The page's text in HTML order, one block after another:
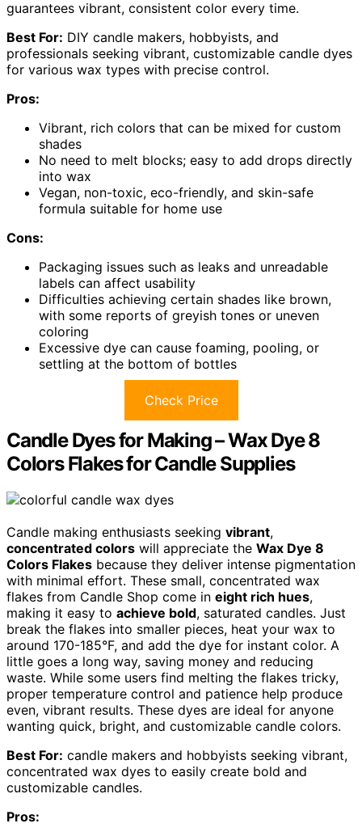
guarantees vibrant, consistent color every time.
Best For: DIY candle makers, hobbyists, and
professionals seeking vibrant, customizable candle dyes
for various wax types with precise control.
Pros:
Vibrant, rich colors that can be mixed for custom
shades
No need to melt blocks; easy to add drops directly
into wax
Vegan, non-toxic, eco-friendly, and skin-safe
formula suitable for home use
Cons:
Packaging issues such as leaks and unreadable
labels can affect usability
Difficulties achieving certain shades like brown,
with some reports of greyish tones or uneven
coloring
Excessive dye can cause foaming, pooling, or
settling at the bottom of bottles
Check Price
Candle Dyes for Making – Wax Dye 8
Colors Flakes for Candle Supplies
Candle making enthusiasts seeking vibrant,
concentrated colors will appreciate the Wax Dye 8
Colors Flakes because they deliver intense pigmentation
with minimal effort. These small, concentrated wax
flakes from Candle Shop come in eight rich hues,
making it easy to achieve bold, saturated candles. Just
break the flakes into smaller pieces, heat your wax to
around 170-185°F, and add the dye for instant color. A
little goes a long way, saving money and reducing
waste. While some users find melting the flakes tricky,
proper temperature control and patience help produce
even, vibrant results. These dyes are ideal for anyone
wanting quick, bright, and customizable candle colors.
Best For: candle makers and hobbyists seeking vibrant,
concentrated wax dyes to easily create bold and
customizable candles.
Pros: